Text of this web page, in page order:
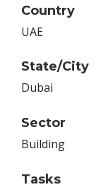
Country
UAE
State/City
Dubai
Sector
Building
Tasks